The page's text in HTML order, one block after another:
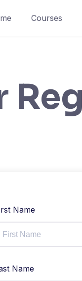
Courses
Name
Name